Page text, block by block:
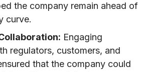
the company remain ahead of
curve.
Engaging
regulators, customers, and
that the company could